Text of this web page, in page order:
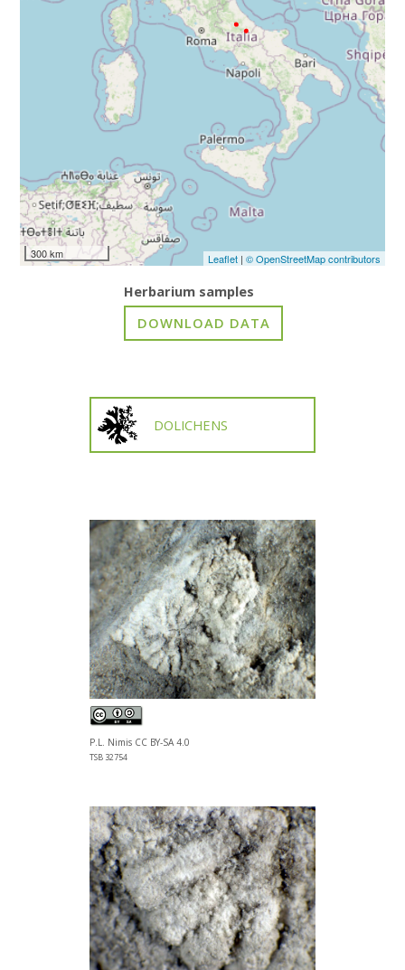
300 km Leaflet| © OpenStreetMap contributors
Herbarium samples
DOLICHENS
P.L. Nimis CC BY-SA 4.0
TSB 32754